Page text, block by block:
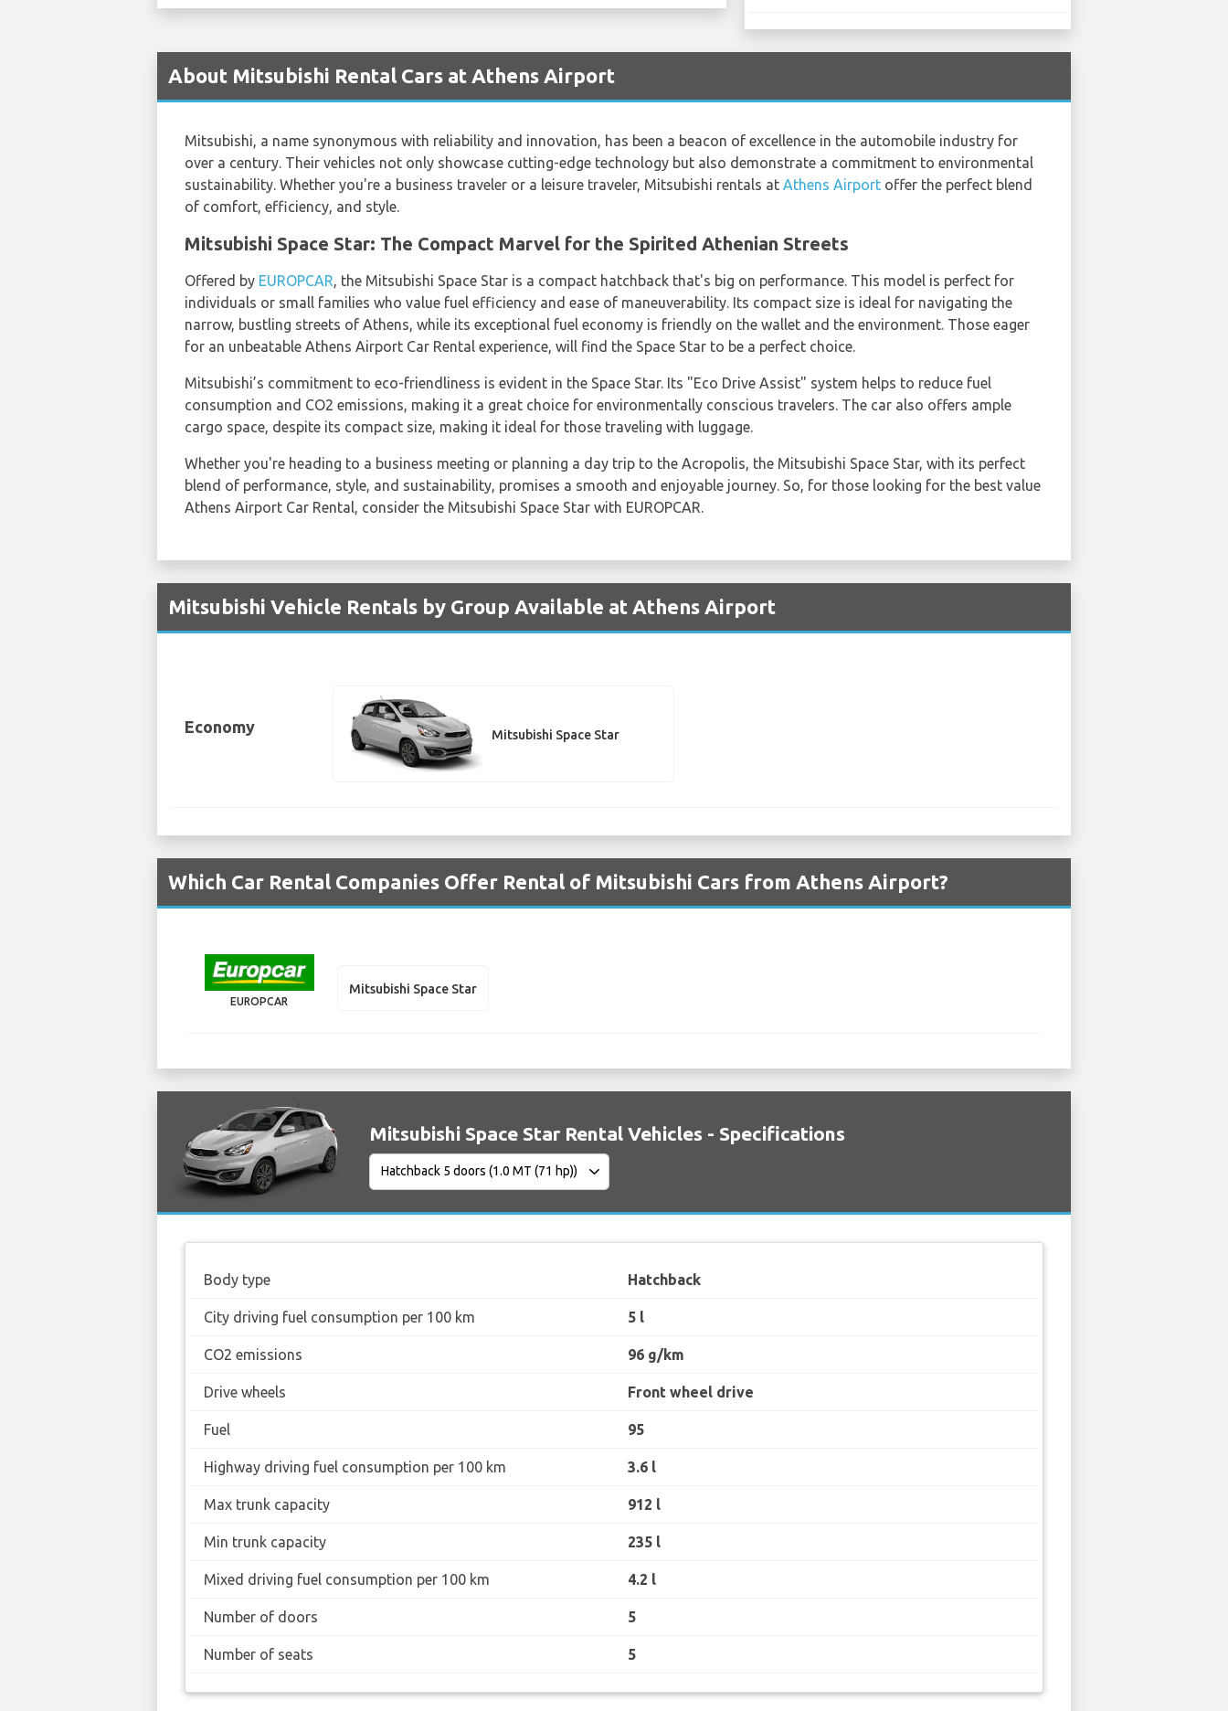
About Mitsubishi Rental Cars at Athens Airport
Mitsubishi, a name synonymous with reliability and innovation, has been a beacon of excellence in the automobile industry for
over a century. Their vehicles not only showcase cutting-edge technology but also demonstrate a commitment to environmental
sustainability. Whether you're a business traveler or a leisure traveler, Mitsubishi rentals at Athens Airport offer the perfect blend
of comfort, efficiency, and style.
Mitsubishi Space Star: The Compact Marvel for the Spirited Athenian Streets
Offered by EUROPCAR, the Mitsubishi Space Star is a compact hatchback that's big on performance. This model is perfect for
individuals or small families who value fuel efficiency and ease of maneuverability. Its compact size is ideal for navigating the
narrow, bustling streets of Athens, while its exceptional fuel economy is friendly on the wallet and the environment. Those eager
for an unbeatable Athens Airport Car Rental experience, will find the Space Star to be a perfect choice.
Mitsubishi’s commitment to eco-friendliness is evident in the Space Star. Its "Eco Drive Assist" system helps to reduce fuel
consumption and CO2 emissions, making it a great choice for environmentally conscious travelers. The car also offers ample
cargo space, despite its compact size, making it ideal for those traveling with luggage.
Whether you're heading to a business meeting or planning a day trip to the Acropolis, the Mitsubishi Space Star, with its perfect
blend of performance, style, and sustainability, promises a smooth and enjoyable journey. So, for those looking for the best value
Athens Airport Car Rental, consider the Mitsubishi Space Star with EUROPCAR.
Mitsubishi Vehicle Rentals by Group Available at Athens Airport
Economy Mitsubishi Space Star
Which Car Rental Companies Offer Rental of Mitsubishi Cars from Athens Airport?
EUROPCAR
Mitsubishi Space Star
Mitsubishi Space Star Rental Vehicles - Specifications
Body type Hatchback
City driving fuel consumption per 100 km 5 l
CO2 emissions 96 g/km
Drive wheels Front wheel drive
Fuel 95
Highway driving fuel consumption per 100 km 3.6 l
Max trunk capacity 912 l
Min trunk capacity 235 l
Mixed driving fuel consumption per 100 km 4.2 l
Number of doors 5
Number of seats 5